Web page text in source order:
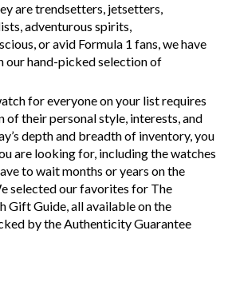
are trendsetters, jetsetters,
adventurous spirits,
or avid Formula 1 fans, we have
our hand-picked selection of
for everyone on your list requires
of their personal style, interests, and
depth and breadth of inventory, you
are looking for, including the watches
to wait months or years on the
selected our favorites for The
Gift Guide, all available on the
by the Authenticity Guarantee